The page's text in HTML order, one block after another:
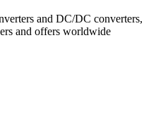
and DC/DC converters,
and offers worldwide